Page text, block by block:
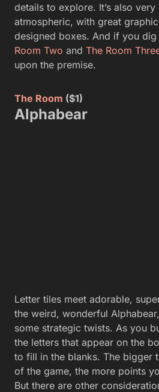
details to explore. It’s also very
atmospheric, with great
designed boxes. And if you
Room Two and The Room
upon the premise.
The Room ($1)
Alphabear
Letter tiles meet adorable,
the weird, wonderful
some strategic twists. As you
the letters that appear on the
to fill in the blanks. The bigger
of the game, the more points
But there are other